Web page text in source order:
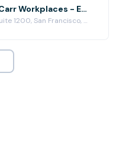
Bay Bridge Room at Carr Workplaces - Embarcadero Center
1 Embarcadero Center, Suite 1200, San Francisco, CA 94111